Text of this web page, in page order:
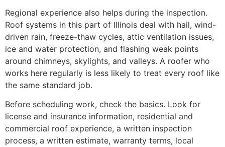
Regional experience also helps during the inspection.
Roof systems in this part of Illinois deal with hail, wind-
driven rain, freeze-thaw cycles, attic ventilation issues,
ice and water protection, and flashing weak points
around chimneys, skylights, and valleys. A roofer who
works here regularly is less likely to treat every roof like
the same standard job.
Before scheduling work, check the basics. Look for
license and insurance information, residential and
commercial roof experience, a written inspection
process, a written estimate, warranty terms, local